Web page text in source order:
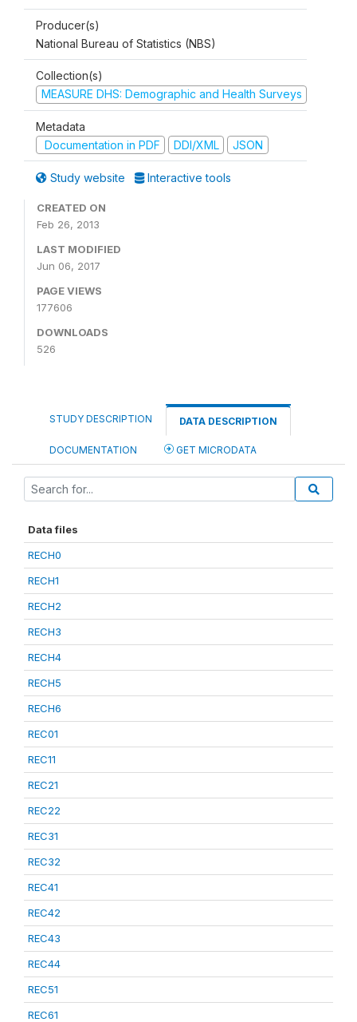
Producer(s)
National Bureau of Statistics (NBS)
Collection(s)
MEASURE DHS: Demographic and Health Surveys
Metadata
Documentation in PDF
DDI/XML JSON
Study website Interactive tools
CREATED ON
Feb 26, 2013
LAST MODIFIED
Jun 06, 2017
PAGE VIEWS
177606
DOWNLOADS
526
STUDY DESCRIPTION DATA DESCRIPTION
DOCUMENTATION GET MICRODATA
Data files
RECH0
RECH1
RECH2
RECH3
RECH4
RECH5
RECH6
REC01
REC11
REC21
REC22
REC31
REC32
REC41
REC42
REC43
REC44
REC51
REC61